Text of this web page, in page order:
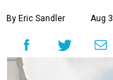
By Eric Sandler Aug